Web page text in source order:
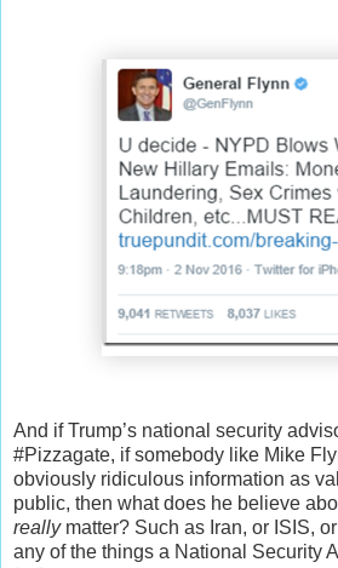
And if Trump’s national security
#Pizzagate, if somebody like Mike
obviously ridiculous information as
public, then what does he believe
reallymatter? Such as Iran, or ISIS,
any of the things a National Security